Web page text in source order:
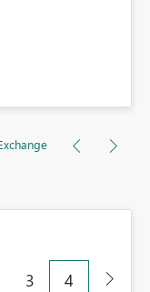
3 4